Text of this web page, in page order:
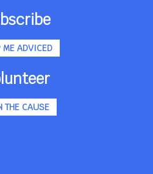
ME ADVICED
THE CAUSE